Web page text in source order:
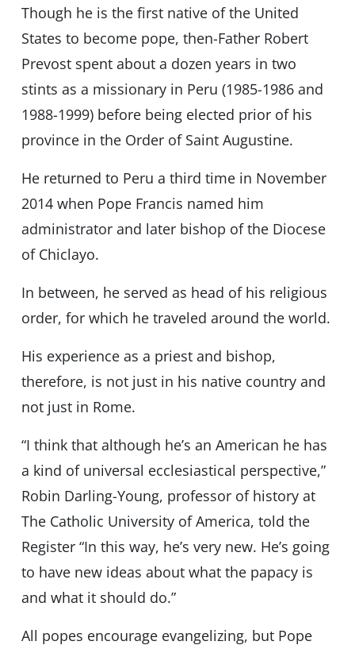
Though he is the first native of the United
States to become pope, then-Father Robert
Prevost spent about a dozen years in two
stints as a missionary in Peru (1985-1986 and
1988-1999) before being elected prior of his
province in the Order of Saint Augustine.
He returned to Peru a third time in November
2014 when Pope Francis named him
administrator and later bishop of the Diocese
of Chiclayo.
In between, he served as head of his religious
order, for which he traveled around the world.
His experience as a priest and bishop,
therefore, is not just in his native country and
not just in Rome.
“I think that although he’s an American he has
a kind of universal ecclesiastical perspective,”
Robin Darling-Young, professor of history at
The Catholic University of America, told the
Register “In this way, he’s very new. He’s going
to have new ideas about what the papacy is
and what it should do.”
All popes encourage evangelizing, but Pope